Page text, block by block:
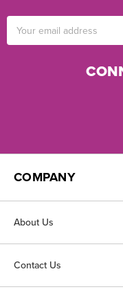
COMPANY
About Us
Contact Us